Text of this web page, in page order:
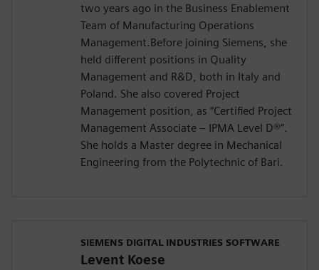
two years ago in the Business Enablement
Team of Manufacturing Operations
Management.Before joining Siemens, she
held different positions in Quality
Management and R&D, both in Italy and
Poland. She also covered Project
Management position, as “Certified Project
Management Associate – IPMA Level D®️”.
She holds a Master degree in Mechanical
Engineering from the Polytechnic of Bari.
SIEMENS DIGITAL INDUSTRIES SOFTWARE
Levent Koese